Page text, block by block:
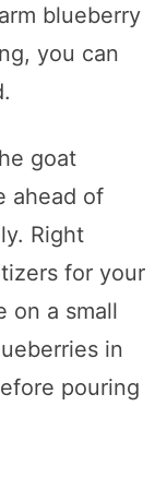
blueberry
you can
goat
ahead of
Right
for your
on a small
in
pouring